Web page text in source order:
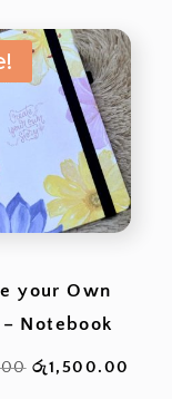
your Own
Notebook
Original
රු1,500.00